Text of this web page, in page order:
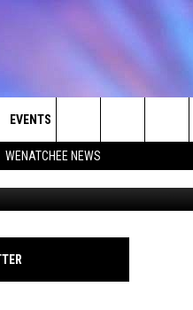
WENATCHEE NEWS
INFO
EVENTS
Search
The
Site
YEARS
Performing Arts / Canva for sizing